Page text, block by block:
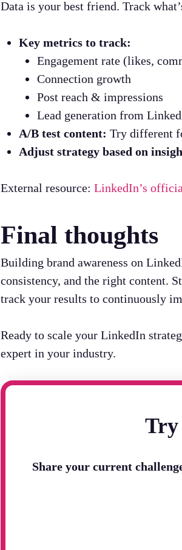
Data is your best friend. Track
Key metrics to track:
Engagement rate (likes,
Connection growth
Post reach & impressions
Lead generation from
A/B test content: Try different
Adjust strategy based on
External resource: LinkedIn’s
Final thoughts
Building brand awareness on
consistency, and the right content.
track your results to continuously
Ready to scale your LinkedIn
expert in your industry.
Try
Share your current